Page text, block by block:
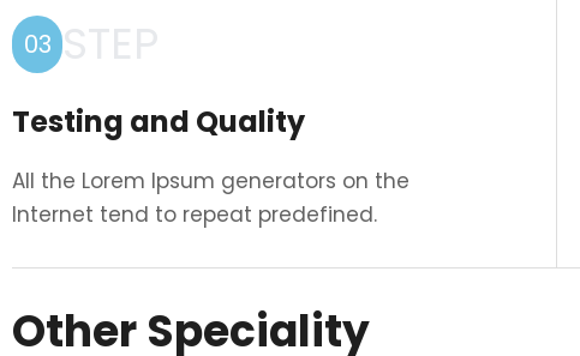
03 STEP
Testing and Quality
All the Lorem Ipsum generators on the
Internet tend to repeat predefined.
Other Speciality